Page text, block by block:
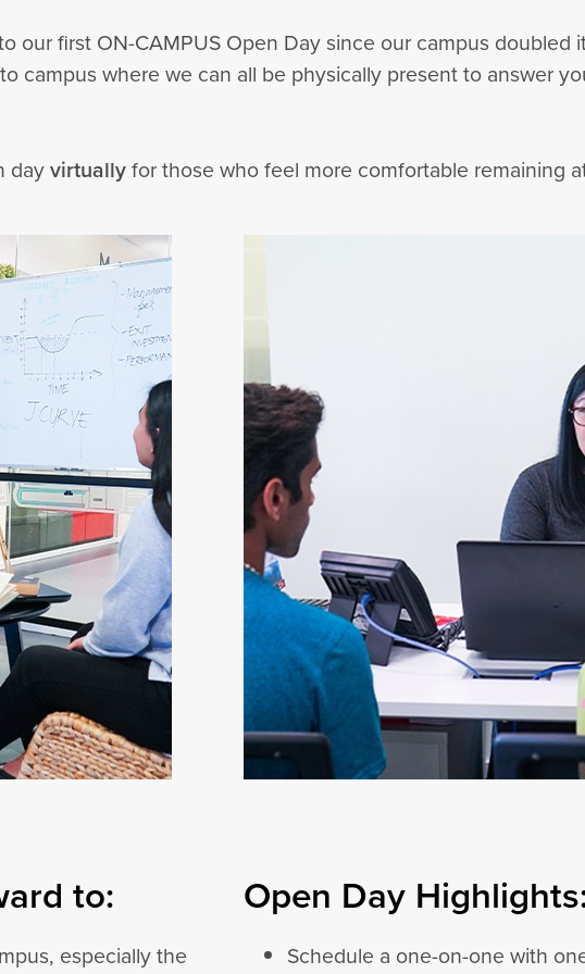
our first ON-CAMPUS Open Day since our campus
campus where we can all be physically present to answer
dayvirtuallyfor those who feel more comfortable remaining
to:
especially the
Open Day
Schedule a one-on-one with